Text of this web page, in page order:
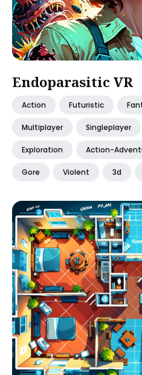
Endoparasitic VR
Action Futuristic
Multiplayer Singleplayer
Exploration Action-
Gore Violent 3d